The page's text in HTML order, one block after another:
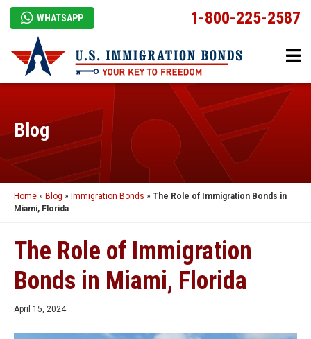
WHATSAPP 1-800-225-2587
Blog
Home » Blog » Immigration Bonds » The Role of Immigration Bonds in
Miami, Florida
The Role of Immigration
Bonds in Miami, Florida
April 15, 2024